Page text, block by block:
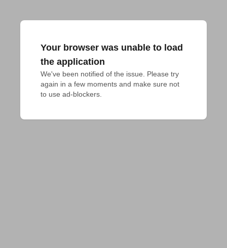
Your browser was unable to load
the application
We've been notified of the issue. Please try
again in a few moments and make sure not
to use ad-blockers.